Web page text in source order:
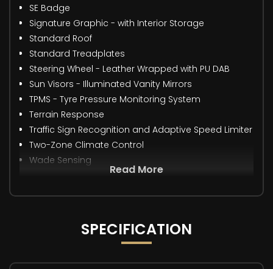
SE Badge
Signature Graphic - with Interior Storage
Standard Roof
Standard Treadplates
Steering Wheel - Leather Wrapped with PU DAB
Sun Visors - Illuminated Vanity Mirrors
TPMS - Tyre Pressure Monitoring System
Terrain Response
Traffic Sign Recognition and Adaptive Speed Limiter
Two-Zone Climate Control
Wade Sensing
Read More
SPECIFICATION